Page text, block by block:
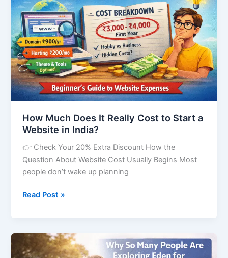
How Much Does It Really Cost to Start a
Website in India?
👉 Check Your 20% Extra Discount How the
Question About Website Cost Usually Begins Most
people don’t wake up planning
It
Really
Cost
to
Start
a
Website
in
India?
Read Post »
Why
So